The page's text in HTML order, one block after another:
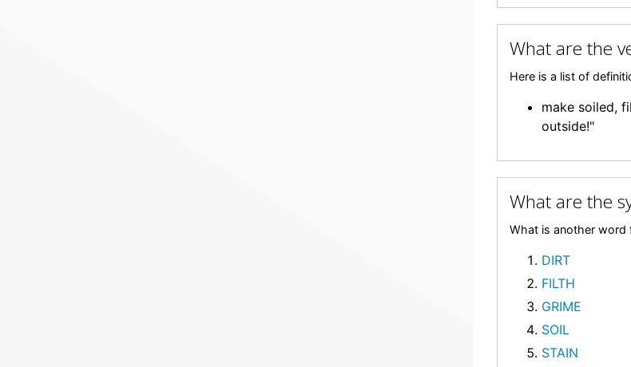
What are the
Here is a list of
make soiled,
outside!"
What are the
What is another word
DIRT
FILTH
GRIME
SOIL
STAIN